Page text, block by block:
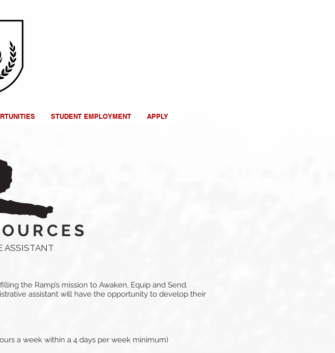
STUDENT EMPLOYMENT APPLY
ASSISTANT
the Ramp’s mission to Awaken, Equip and Send.
assistant will have the opportunity to develop their
a week within a 4 days per week minimum)